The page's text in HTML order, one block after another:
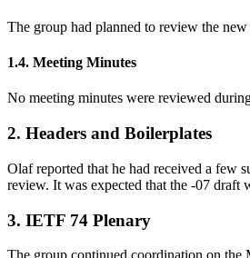
The group had planned to review the
1.4. Meeting Minutes
No meeting minutes were reviewed
2. Headers and Boilerplates
Olaf reported that he had received a few
review. It was expected that the -07
3. IETF 74 Plenary